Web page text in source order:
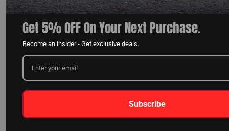
[FIXED] XKCHROME APP BLUETOOTH
CONNECTIVITY ISSUE W/ ANDROID 13
Get 5% OFF On Your Next Purchase.
Become an insider - Get exclusive deals.
Subscribe